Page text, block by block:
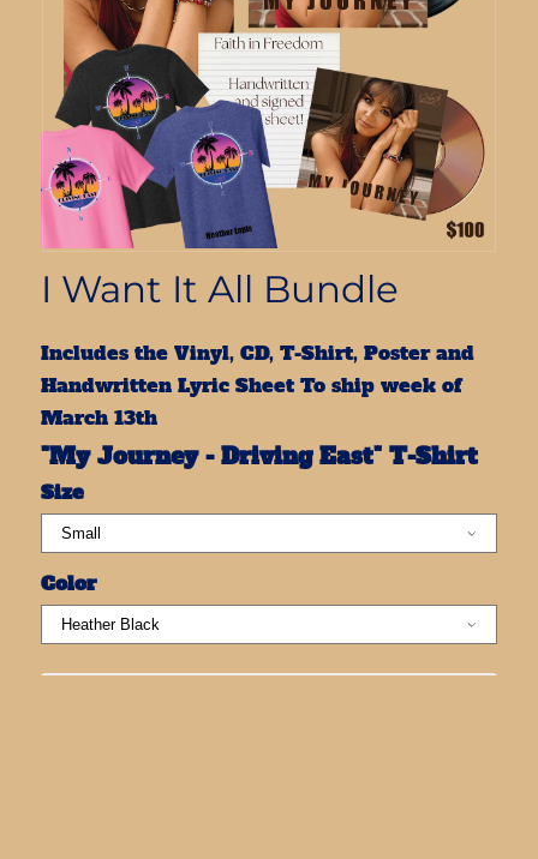
I Want It All Bundle
Includes the Vinyl, CD, T-Shirt, Poster and
Handwritten Lyric Sheet To ship week of
March 13th
"My Journey - Driving East" T-Shirt
Size
Color